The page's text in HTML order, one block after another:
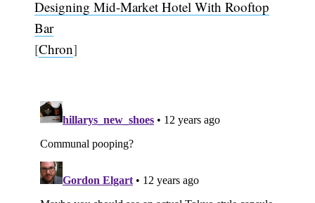
Designing Mid-Market Hotel With Rooftop
Bar
[Chron]